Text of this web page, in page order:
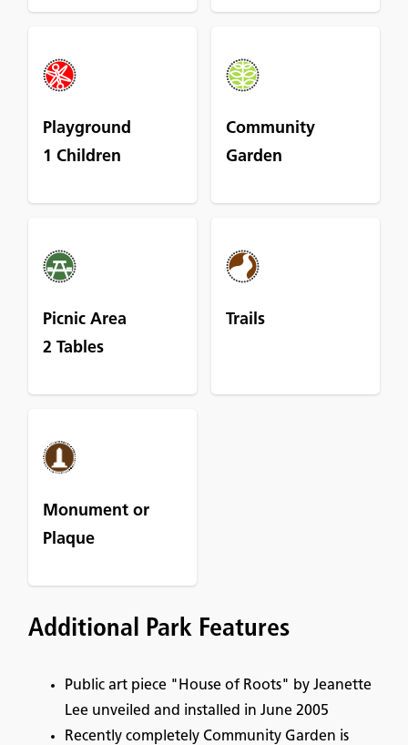
Playground
1 Children
Community
Garden
Picnic Area
2 Tables
Trails
Monument or
Plaque
Additional Park Features
Public art piece "House of Roots" by Jeanette
Lee unveiled and installed in June 2005
Recently completely Community Garden is